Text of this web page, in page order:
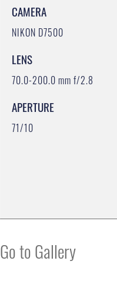
CAMERA
NIKON D7500
LENS
70.0-200.0 mm f/2.8
APERTURE
71/10
Go to Gallery